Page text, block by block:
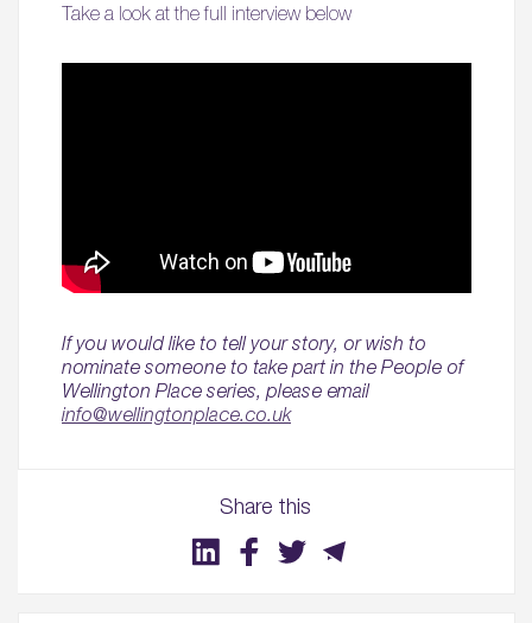
Share this
Take a look at the full interview below
If you would like to tell your story, or wish to
nominate someone to take part in the People of
Wellington Place series, please email
info@wellingtonplace.co.uk